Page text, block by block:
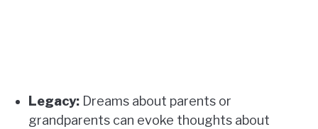
Legacy: Dreams about parents or
grandparents can evoke thoughts about